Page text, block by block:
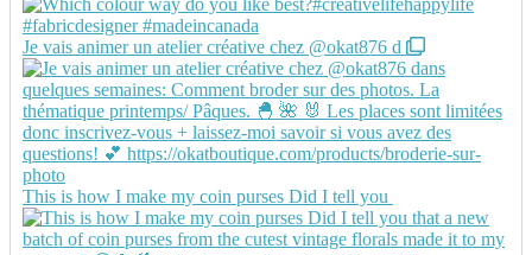
Je vais animer un atelier créative chez @okat876 d
This is how I make my coin purses Did I tell you